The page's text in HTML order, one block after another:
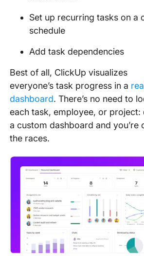
Set up recurring tasks on a
schedule
Add task dependencies
Best of all, ClickUp visualizes
everyone’s task progress in a
dashboard. There’s no need to
each task, employee, or project:
a custom dashboard and you’re
the races.